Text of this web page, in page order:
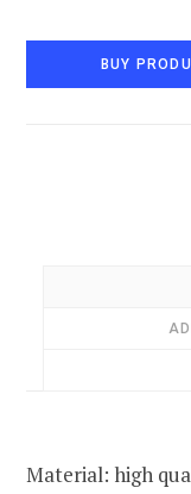
BUY
Material: high